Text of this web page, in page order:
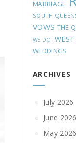
MARRIAGE
SOUTH
VOWS THE
WE DO!
WEDDINGS
ARCHIVES
July 2026
June 2026
May 2026